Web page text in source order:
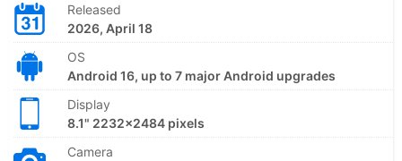
Released
2026, April 18
OS
Android 16, up to 7 major Android upgrades
Display
8.1" 2232x2484 pixels
Camera